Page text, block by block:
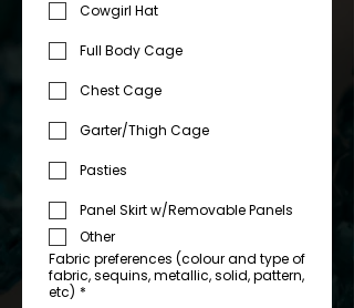
Cowgirl Hat
Full Body Cage
Chest Cage
Garter/Thigh Cage
Pasties
Panel Skirt w/Removable Panels
Other
Fabric preferences (colour and type of
fabric, sequins, metallic, solid, pattern,
etc) *